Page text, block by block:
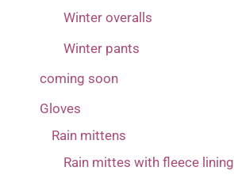
Winter overalls
Winter pants
coming soon
Gloves
Rain mittens
Rain mittes with fleece lining